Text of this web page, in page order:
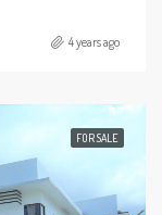
4 years ago
FOR SALE